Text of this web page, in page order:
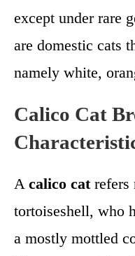
except under rare
are domestic cats
namely white,
Calico Cat
A calico catrefers
tortoiseshell, who
a mostly mottled